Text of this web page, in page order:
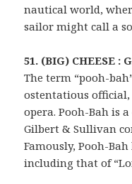
nautical world,
sailor might call a
51. (BIG) CHEESE :
The term “pooh-
ostentatious
opera. Pooh-Bah is
Gilbert & Sullivan
Famously, Pooh-
including that of